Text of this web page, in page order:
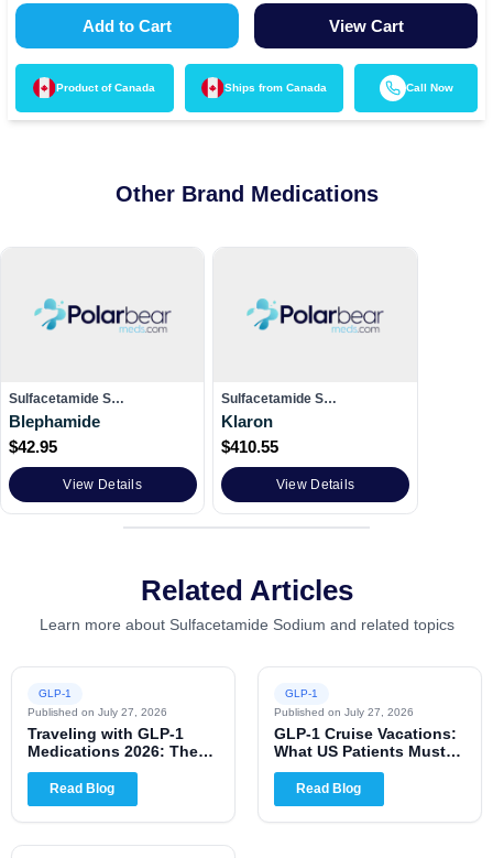
Add to Cart View Cart
Product of Canada Ships from Canada Call Now
Other Brand Medications
Sulfacetamide S…
Blephamide
$42.95
View Details
Sulfacetamide S…
Klaron
$410.55
View Details
Related Articles
Learn more about Sulfacetamide Sodium and related topics
GLP-1
Published on July 27, 2026
Traveling with GLP-1
Medications 2026: The
Complete US Patient
Guide
Read Blog
GLP-1
Published on July 27, 2026
GLP-1 Cruise Vacations:
What US Patients Must
Know for 2026
Read Blog